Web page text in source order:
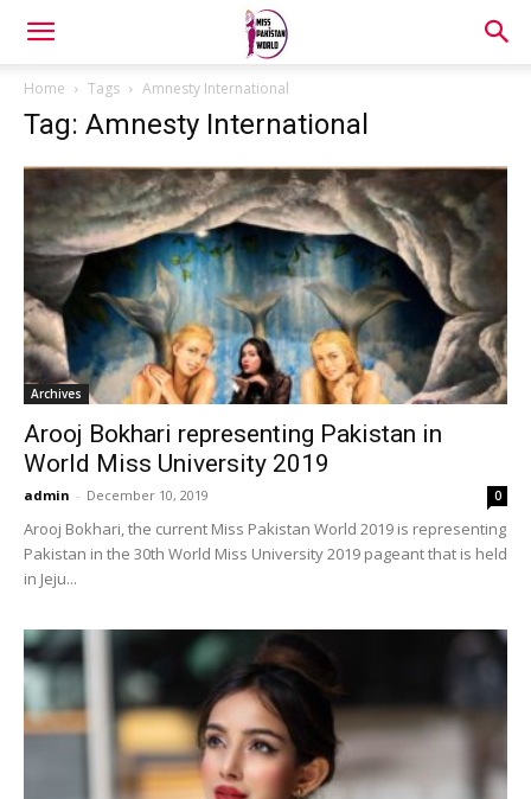
Home Tags Amnesty International
Tag: Amnesty International
Archives
Arooj Bokhari representing Pakistan in
World Miss University 2019
admin - December 10, 2019 0
Arooj Bokhari, the current Miss Pakistan World 2019 is representing
Pakistan in the 30th World Miss University 2019 pageant that is held
in Jeju...